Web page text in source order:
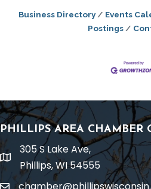
Business Directory Events
Postings
PHILLIPS AREA CHAMBER
location
305 S Lake Ave,
Phillips, WI 54555